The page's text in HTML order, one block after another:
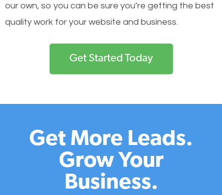
our own, so you can be sure you’re getting the best
quality work for your website and business.
Get Started Today
Get More Leads.
Grow Your
Business.